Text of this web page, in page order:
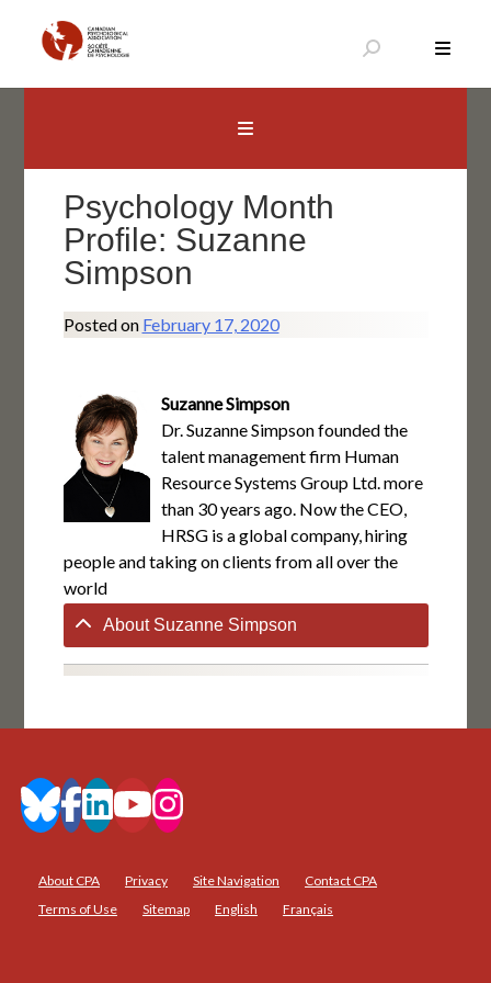
content
Psychology Month
Profile: Suzanne
Simpson
Posted on February 17, 2020
Suzanne Simpson
Dr. Suzanne Simpson founded the
talent management firm Human
Resource Systems Group Ltd. more
than 30 years ago. Now the CEO,
HRSG is a global company, hiring
people and taking on clients from all over the
world
About Suzanne Simpson
About CPA Privacy Site Navigation
Contact CPA
Terms of Use
Sitemap English Français